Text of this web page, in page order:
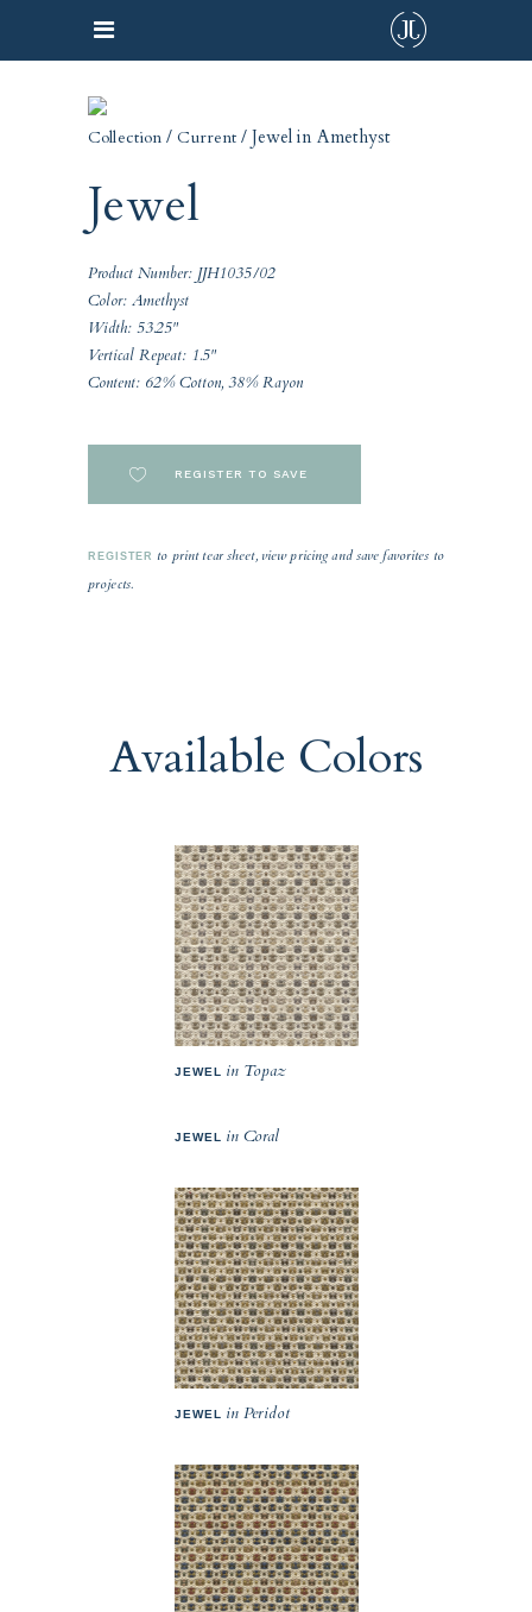
Collection /Current / Jewel in Amethyst
Jewel
Product Number: JJH1035/02
Color: Amethyst
Width: 53.25"
Vertical Repeat: 1.5"
Content: 62% Cotton, 38% Rayon
REGISTER TO SAVE
REGISTER to print tear sheet, view pricing and save favorites to
projects.
Available Colors
JEWEL in Topaz
JEWEL in Coral
JEWEL in Peridot